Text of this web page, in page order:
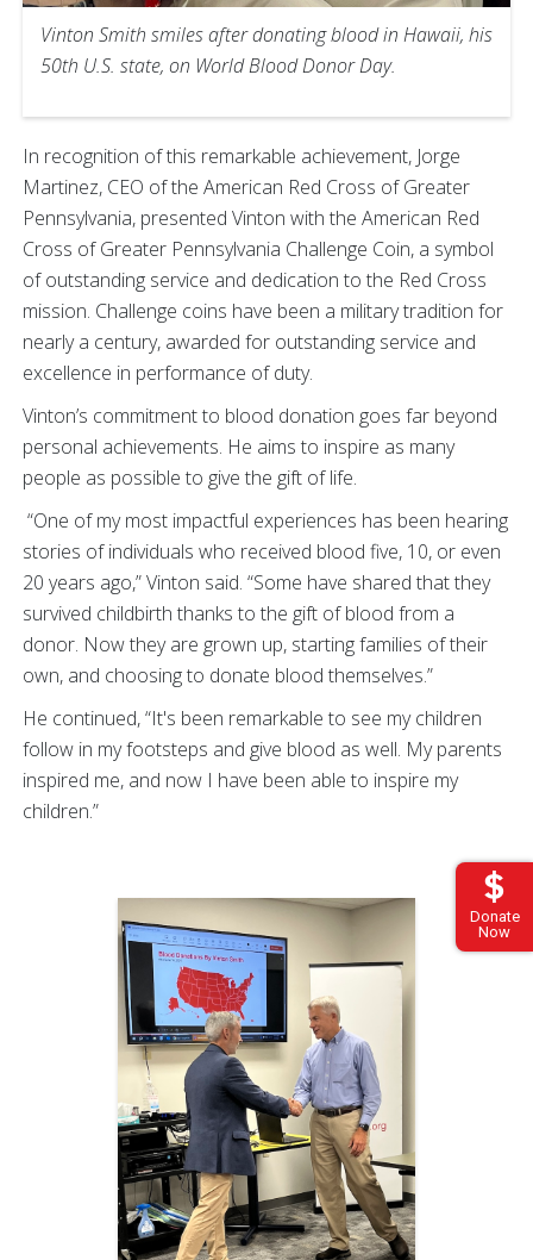
Donate
Now
Vinton Smith smiles after donating blood in Hawaii, his
50th U.S. state, on World Blood Donor Day.
In recognition of this remarkable achievement, Jorge
Martinez, CEO of the American Red Cross of Greater
Pennsylvania, presented Vinton with the American Red
Cross of Greater Pennsylvania Challenge Coin, a symbol
of outstanding service and dedication to the Red Cross
mission. Challenge coins have been a military tradition for
nearly a century, awarded for outstanding service and
excellence in performance of duty.
Vinton’s commitment to blood donation goes far beyond
personal achievements. He aims to inspire as many
people as possible to give the gift of life.
“One of my most impactful experiences has been hearing
stories of individuals who received blood five, 10, or even
20 years ago,” Vinton said. “Some have shared that they
survived childbirth thanks to the gift of blood from a
donor. Now they are grown up, starting families of their
own, and choosing to donate blood themselves.”
He continued, “It's been remarkable to see my children
follow in my footsteps and give blood as well. My parents
inspired me, and now I have been able to inspire my
children.”